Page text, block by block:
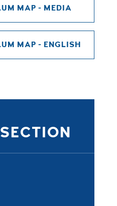
MAP - MEDIA
MAP - ENGLISH